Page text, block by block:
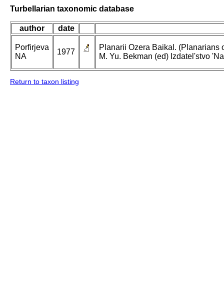
Turbellarian taxonomic database
author date
Porfirjeva
NA
1977
Planarii Ozera Baikal. (Planarians
M. Yu. Bekman (ed) Izdatel'stvo
Return to taxon listing